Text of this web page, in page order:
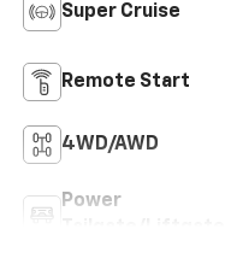
Super Cruise
Remote Start
4WD/AWD
Power